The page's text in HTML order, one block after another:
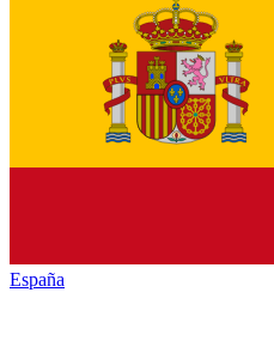
España